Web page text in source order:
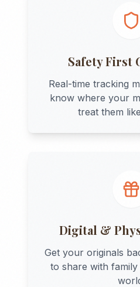
Safety First
Real-time tracking
know where your
treat them
Digital &
Get your originals
to share with